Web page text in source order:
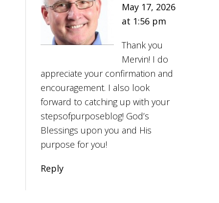
May 17, 2026
at 1:56 pm
Thank you
Mervin! I do
appreciate your confirmation and
encouragement. I also look
forward to catching up with your
stepsofpurposeblog! God’s
Blessings upon you and His
purpose for you!
Reply